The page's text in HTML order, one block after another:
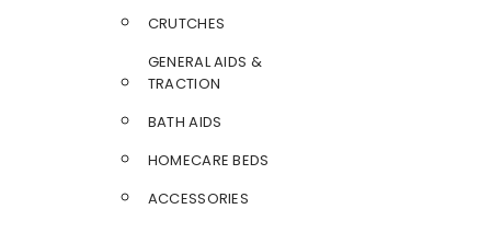
CRUTCHES
GENERAL AIDS &
TRACTION
BATH AIDS
HOMECARE BEDS
ACCESSORIES